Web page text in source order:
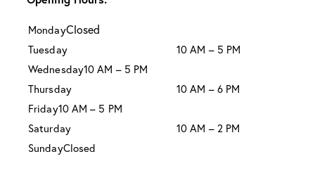
MondayClosed
Tuesday
10 AM – 5 PM
Wednesday10 AM – 5 PM
Thursday
10 AM – 6 PM
Friday10 AM – 5 PM
Saturday
10 AM – 2 PM
SundayClosed